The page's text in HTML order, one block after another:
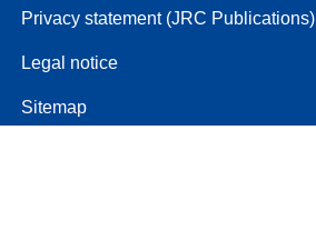
Privacy statement (JRC Publications)
Legal notice
Sitemap